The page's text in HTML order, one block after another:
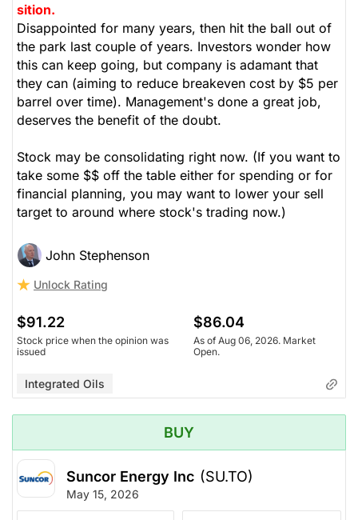
sition.
Disappointed for many years, then hit the ball out of
the park last couple of years. Investors wonder how
this can keep going, but company is adamant that
they can (aiming to reduce breakeven cost by $5 per
barrel over time). Management's done a great job,
deserves the benefit of the doubt.
Stock may be consolidating right now. (If you want to
take some $$ off the table either for spending or for
financial planning, you may want to lower your sell
target to around where stock's trading now.)
John Stephenson
Unlock Rating
$91.22
Stock price when the opinion was
issued
$86.04
As of Aug 06, 2026. Market
Open.
Integrated Oils
BUY
Suncor Energy Inc (SU.TO)
May 15, 2026